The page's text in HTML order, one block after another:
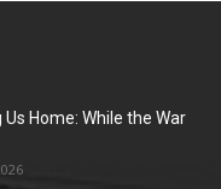
Home: While the War